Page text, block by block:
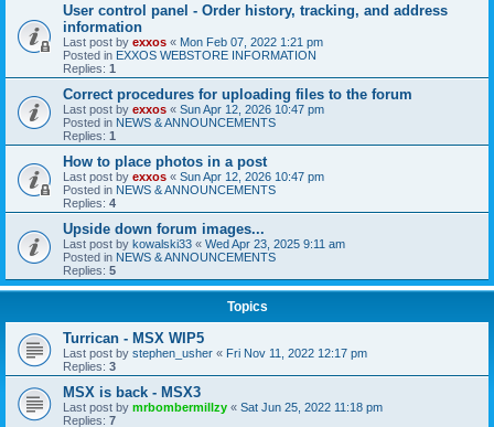
User control panel - Order history, tracking, and address
information
Last post by exxos « Mon Feb 07, 2022 1:21 pm
Posted in EXXOS WEBSTORE INFORMATION
Replies: 1
Correct procedures for uploading files to the forum
Last post by exxos « Sun Apr 12, 2026 10:47 pm
Posted in NEWS & ANNOUNCEMENTS
Replies: 1
How to place photos in a post
Last post by exxos « Sun Apr 12, 2026 10:47 pm
Posted in NEWS & ANNOUNCEMENTS
Replies: 4
Upside down forum images...
Last post by kowalski33 « Wed Apr 23, 2025 9:11 am
Posted in NEWS & ANNOUNCEMENTS
Replies: 5
Topics
Turrican - MSX WIP5
Last post by stephen_usher « Fri Nov 11, 2022 12:17 pm
Replies: 3
MSX is back - MSX3
Last post by mrbombermillzy « Sat Jun 25, 2022 11:18 pm
Replies: 7